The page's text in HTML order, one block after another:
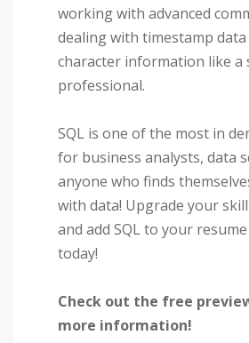
working with advanced
dealing with timestamp
character information like a
professional.
SQL is one of the most in
for business analysts, data
anyone who finds
with data! Upgrade your
and add SQL to your
today!
Check out the free
more information!